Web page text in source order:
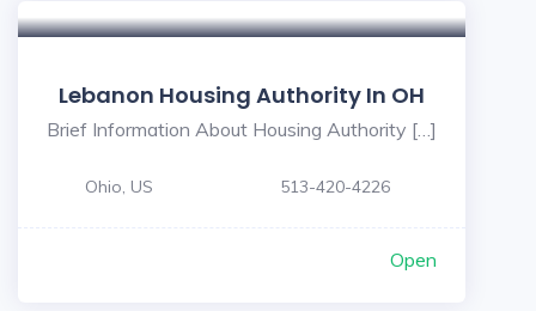
Lebanon Housing Authority In OH
Brief Information About Housing Authority […]
Ohio, US 513-420-4226
Open